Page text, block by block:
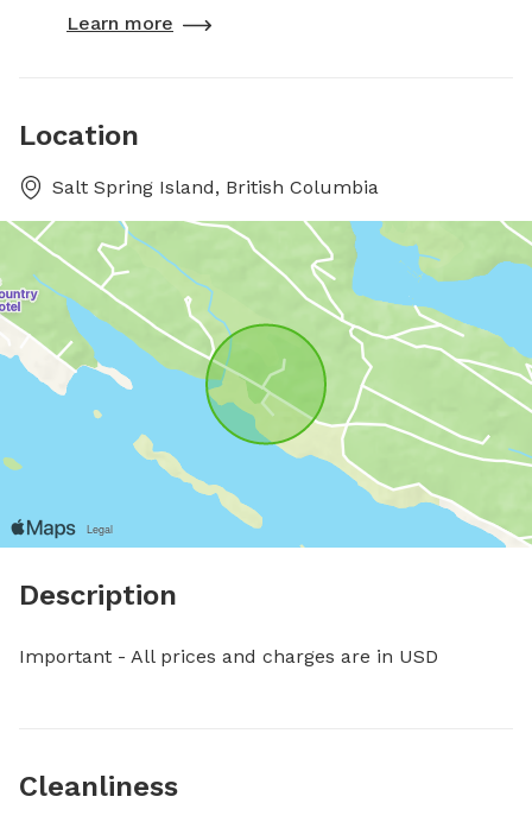
Learn more
Location
Salt Spring Island, British Columbia
Description
Important - All prices and charges are in USD
Cleanliness